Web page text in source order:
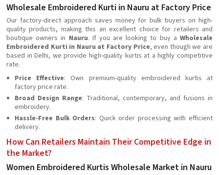
Wholesale Embroidered Kurti in Nauru at Factory Price
Our factory-direct approach saves money for bulk buyers on high-
quality products, making this an excellent choice for retailers and
boutique owners in Nauru. If you are looking to buy aWholesale
Embroidered Kurti in Nauru at Factory Price, even though we are
based in Delhi, we provide high-quality kurtis at a highly competitive
rate.
Price Effective: Own premium-quality embroidered kurtis at
factory price rate.
Broad Design Range: Traditional, contemporary, and fusions in
embroidery.
Hassle-Free Bulk Orders: Quick order processing with efficient
delivery.
How Can Retailers Maintain Their Competitive Edge in
the Market?
Women Embroidered Kurtis Wholesale Market in Nauru